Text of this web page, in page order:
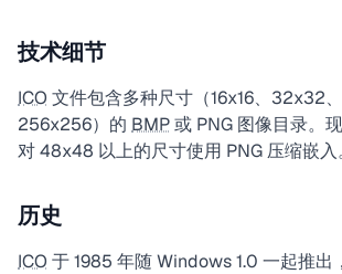
技术细节
ICO 文件包含多种尺寸（16x16、32x32
256x256）的 BMP或 PNG 图像目录。
对 48x48 以上的尺寸使用 PNG 压缩嵌入
历史
ICO 于 1985 年随 Windows 1.0 一起推出